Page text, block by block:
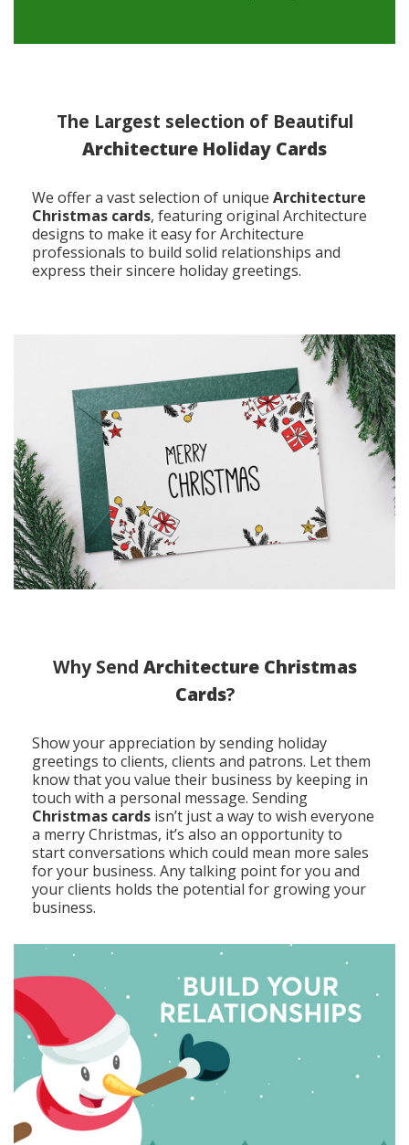
The Largest selection of Beautiful
Architecture Holiday Cards
We offer a vast selection of unique Architecture
Christmas cards, featuring original Architecture
designs to make it easy for Architecture
professionals to build solid relationships and
express their sincere holiday greetings.
Why Send Architecture Christmas
Cards?
Show your appreciation by sending holiday
greetings to clients, clients and patrons. Let them
know that you value their business by keeping in
touch with a personal message. Sending
Christmas cards isn’t just a way to wish everyone
a merry Christmas, it’s also an opportunity to
start conversations which could mean more sales
for your business. Any talking point for you and
your clients holds the potential for growing your
business.